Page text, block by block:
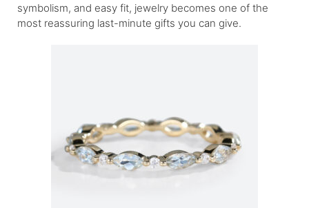
symbolism, and easy fit, jewelry becomes one of the
most reassuring last-minute gifts you can give.